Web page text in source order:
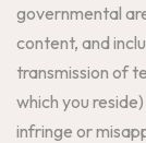
governmental
content, and
transmission of
which you
infringe or